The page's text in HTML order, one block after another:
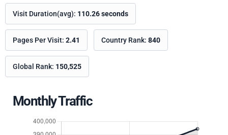
Visit Duration(avg): 110.26 seconds
Pages Per Visit: 2.41 Country Rank: 840
Global Rank: 150,525
Monthly Traffic